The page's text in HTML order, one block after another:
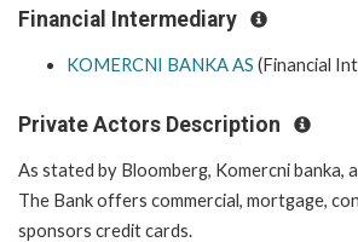
Financial Intermediary
KOMERCNI BANKA AS (Financial
Private Actors Description
As stated by Bloomberg, Komercni banka,
The Bank offers commercial, mortgage,
sponsors credit cards.